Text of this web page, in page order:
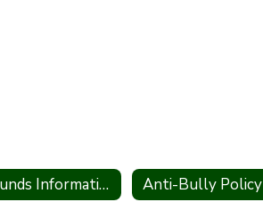
e-Funds Information Anti-Bully Policy